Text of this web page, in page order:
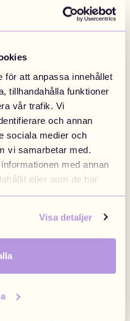
för att anpassa innehållet
tillhandahålla funktioner
vår trafik. Vi
och annan
sociala medier och
vi samarbetar med.
med annan
eller som de har
tjänster.
Visa detaljer
Sneaker Red £4.90